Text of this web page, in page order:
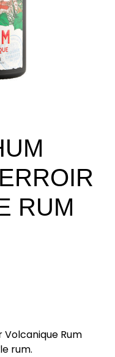
RUM
Volcanique Rum
rum.